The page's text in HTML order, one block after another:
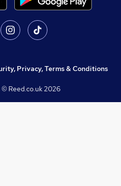
Privacy, Terms & Conditions
© Reed.co.uk2026